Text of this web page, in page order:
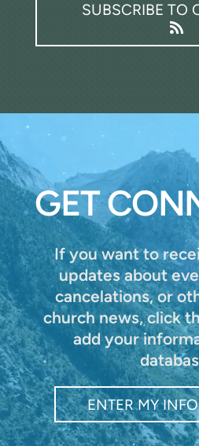
SUBSCRIBE TO
GET
If you want to
updates about
cancelations, or
church news,click
add your
ENTER MY